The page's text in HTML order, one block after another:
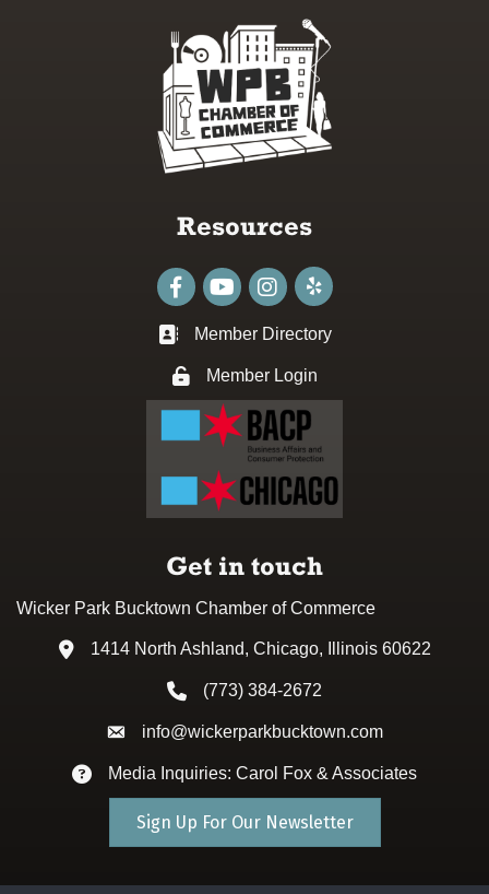
Resources
FacebookyoutubeInstagram
Business card icon
Member Directory
Lock iconMember Login
Get in touch
Wicker Park Bucktown Chamber of Commerce
Address & Map
1414 North Ashland, Chicago, Illinois 60622
Phone icon
(773) 384-2672
Envelope icon
info@wickerparkbucktown.com
Envelope icon
Media Inquiries: Carol Fox & Associates
Sign Up For Our Newsletter